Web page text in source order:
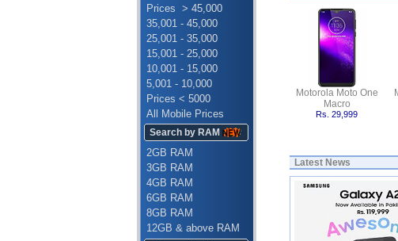
Prices > 45,000
35,001 - 45,000
25,001 - 35,000
15,001 - 25,000
10,001 - 15,000
5,001 - 10,000
Prices < 5000
All Mobile Prices
Search by RAM
2GB RAM
3GB RAM
4GB RAM
6GB RAM
8GB RAM
12GB & above RAM
Motorola Moto One
Macro
Rs. 29,999
Latest News